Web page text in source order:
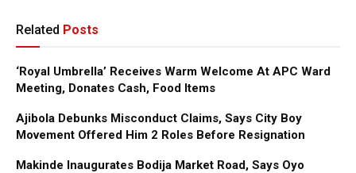
Related Posts
‘Royal Umbrella’ Receives Warm Welcome At APC Ward
Meeting, Donates Cash, Food Items
Ajibola Debunks Misconduct Claims, Says City Boy
Movement Offered Him 2 Roles Before Resignation
Makinde Inaugurates Bodija Market Road, Says Oyo